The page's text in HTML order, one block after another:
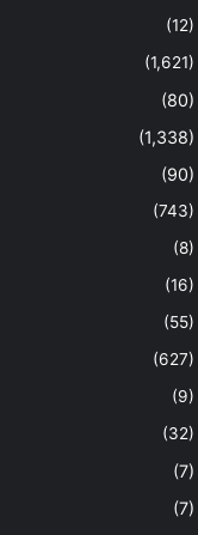
(12)
(1,621)
(80)
(1,338)
(90)
(743)
(8)
(16)
(55)
(627)
(9)
(32)
(7)
(7)